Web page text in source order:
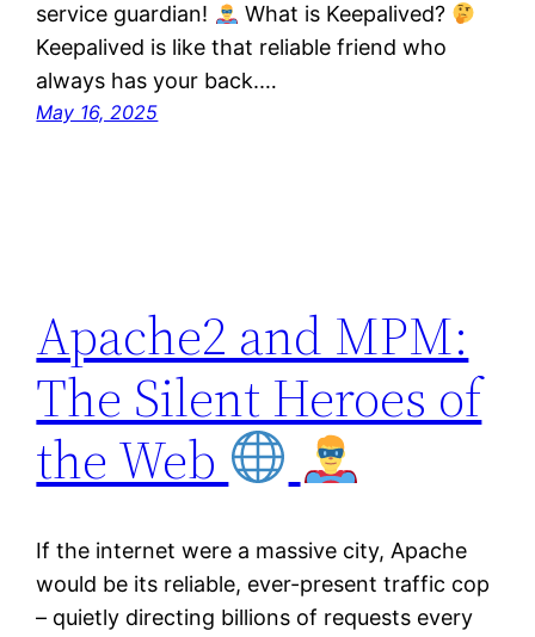
service guardian!
What is Keepalived?
Keepalived is like that reliable friend who
always has your back.…
May 16, 2025
Apache2 and MPM:
The Silent Heroes of
the Web
If the internet were a massive city, Apache
would be its reliable, ever-present traffic cop
– quietly directing billions of requests every